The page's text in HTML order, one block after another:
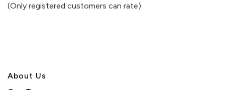
5
(Only registered customers can rate)
About Us